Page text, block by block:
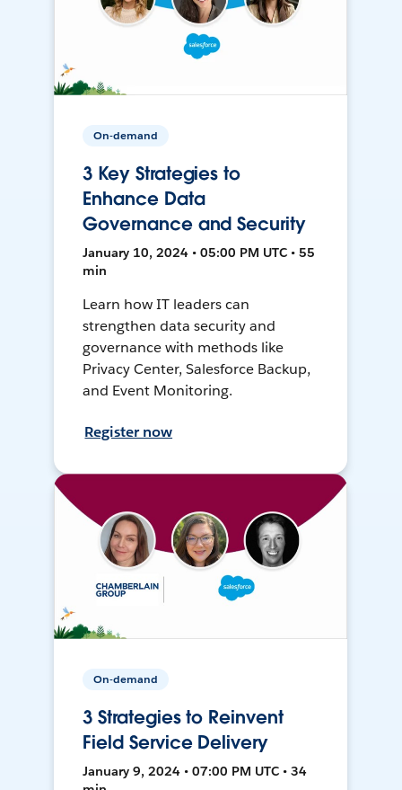
On-demand
3 Key Strategies to
Enhance Data
Governance and Security
January 10, 2024 • 05:00 PM UTC • 55
min
Learn how IT leaders can
strengthen data security and
governance with methods like
Privacy Center, Salesforce Backup,
and Event Monitoring.
Register now
On-demand
3 Strategies to Reinvent
Field Service Delivery
January 9, 2024 • 07:00 PM UTC • 34